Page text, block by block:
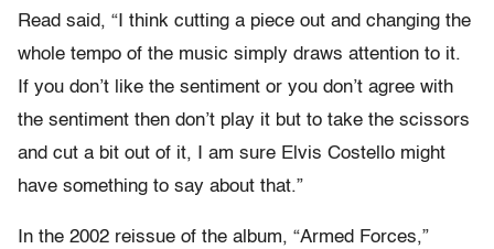
Read said, “I think cutting a piece out and changing the
whole tempo of the music simply draws attention to it.
If you don’t like the sentiment or you don’t agree with
the sentiment then don’t play it but to take the scissors
and cut a bit out of it, I am sure Elvis Costello might
have something to say about that.”
In the 2002 reissue of the album, “Armed Forces,”